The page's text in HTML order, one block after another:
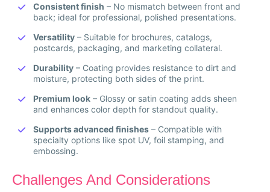
Consistent finish – No mismatch between front and
back; ideal for professional, polished presentations.
Versatility – Suitable for brochures, catalogs,
postcards, packaging, and marketing collateral.
Durability – Coating provides resistance to dirt and
moisture, protecting both sides of the print.
Premium look – Glossy or satin coating adds sheen
and enhances color depth for standout quality.
Supports advanced finishes – Compatible with
specialty options like spot UV, foil stamping, and
embossing.
Challenges And Considerations